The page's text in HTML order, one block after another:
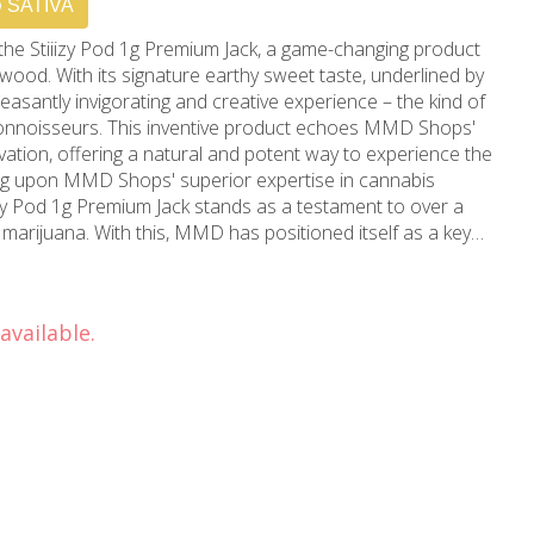
SATIVA
Stiiizy Pod 1g Premium Jack, a game-changing product
With its signature earthy sweet taste, underlined by
invigorating and creative experience – the kind of
This inventive product echoes MMD Shops'
offering a natural and potent way to experience the
Pod 1g Premium Jack stands as a testament to over a
With this, MMD has positioned itself as a key
cannabis landscape, growing from a local store to a
MMD Shops has carved a niche as the preferred
medical weed users. It's not just a marijuana store,
sculpted by the rich culture and vibrant history